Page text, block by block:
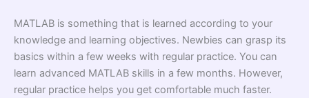
MATLAB is something that is learned according to your
knowledge and learning objectives. Newbies can grasp its
basics within a few weeks with regular practice. You can
learn advanced MATLAB skills in a few months. However,
regular practice helps you get comfortable much faster.